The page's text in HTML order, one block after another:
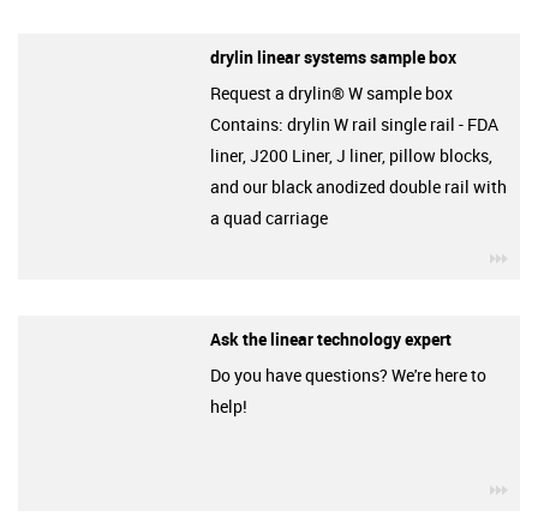
drylin linear systems sample box
Request a drylin® W sample box
Contains: drylin W rail single rail - FDA
liner, J200 Liner, J liner, pillow blocks,
and our black anodized double rail with
a quad carriage
Ask the linear technology expert
Do you have questions? We're here to
help!